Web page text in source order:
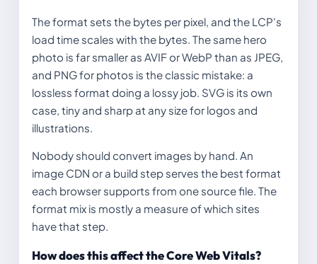
The format sets the bytes per pixel, and the LCP's
load time scales with the bytes. The same hero
photo is far smaller as AVIF or WebP than as JPEG,
and PNG for photos is the classic mistake: a
lossless format doing a lossy job. SVG is its own
case, tiny and sharp at any size for logos and
illustrations.
Nobody should convert images by hand. An
image CDN or a build step serves the best format
each browser supports from one source file. The
format mix is mostly a measure of which sites
have that step.
How does this affect the Core Web Vitals?